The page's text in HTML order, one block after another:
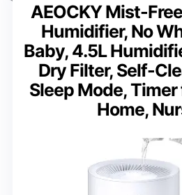
AEOCKY Mist-
Humidifier, No
Baby, 4.5L
Dry Filter, Self-
Sleep Mode,
Home,